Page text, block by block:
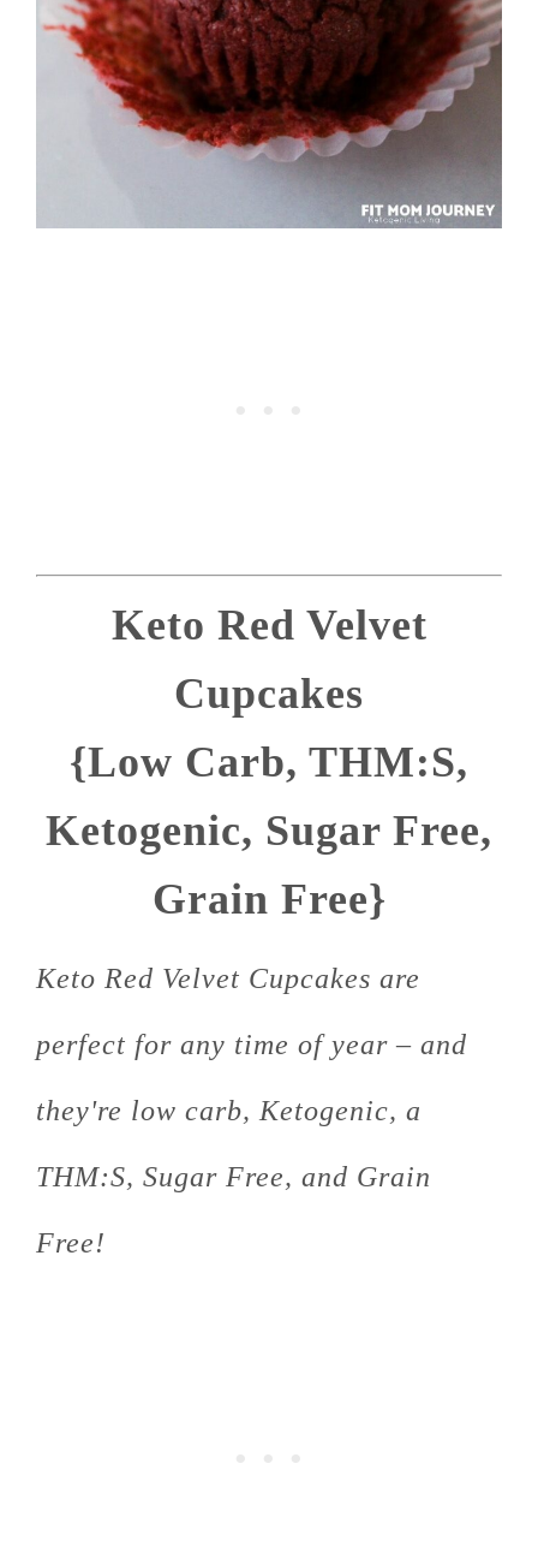
Keto Red Velvet
Cupcakes
{Low Carb, THM:S,
Ketogenic, Sugar Free,
Grain Free}
Keto Red Velvet Cupcakes are
perfect for any time of year – and
they're low carb, Ketogenic, a
THM:S, Sugar Free, and Grain
Free!